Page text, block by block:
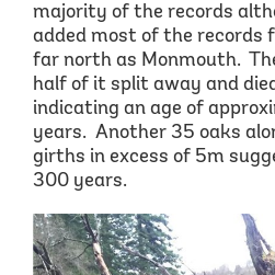
majority of the records
added most of the records
far north as Monmouth. Th
half of it split away and
indicating an age of
years. Another 35 oaks
girths in excess of 5m
300 years.